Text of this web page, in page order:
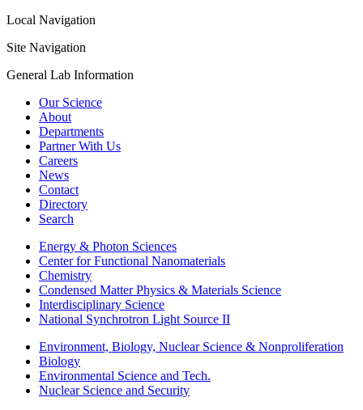
Local Navigation
Site Navigation
General Lab Information
Our Science
About
Departments
Partner With Us
Careers
News
Contact
Directory
Search
Energy & Photon Sciences
Center for Functional Nanomaterials
Chemistry
Condensed Matter Physics & Materials Science
Interdisciplinary Science
National Synchrotron Light Source II
Environment, Biology, Nuclear Science & Nonproliferation
Biology
Environmental Science and Tech.
Nuclear Science and Security